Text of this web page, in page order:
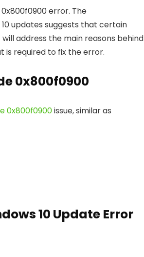
error. The
10 updates suggests that certain
address the main reasons behind
is required to fix the error.
0x800f0900
0x800f0900issue, similar as
10 Update Error